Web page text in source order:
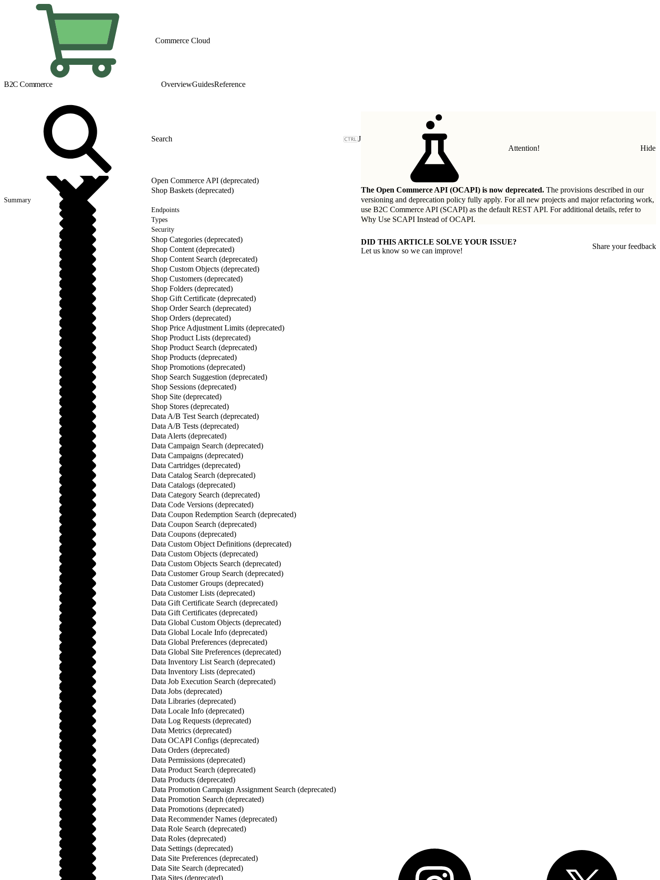
Commerce Cloud
B2C Commerce OverviewGuidesReference
J
Open Commerce API (deprecated)
Shop Baskets (deprecated)
Summary
Endpoints
Types
Security
Shop Categories (deprecated)
Shop Content (deprecated)
Shop Content Search (deprecated)
Shop Custom Objects (deprecated)
Shop Customers (deprecated)
Shop Folders (deprecated)
Shop Gift Certificate (deprecated)
Shop Order Search (deprecated)
Shop Orders (deprecated)
Shop Price Adjustment Limits (deprecated)
Shop Product Lists (deprecated)
Shop Product Search (deprecated)
Shop Products (deprecated)
Shop Promotions (deprecated)
Shop Search Suggestion (deprecated)
Shop Sessions (deprecated)
Shop Site (deprecated)
Shop Stores (deprecated)
Data A/B Test Search (deprecated)
Data A/B Tests (deprecated)
Data Alerts (deprecated)
Data Campaign Search (deprecated)
Data Campaigns (deprecated)
Data Cartridges (deprecated)
Data Catalog Search (deprecated)
Data Catalogs (deprecated)
Data Category Search (deprecated)
Data Code Versions (deprecated)
Data Coupon Redemption Search (deprecated)
Data Coupon Search (deprecated)
Data Coupons (deprecated)
Data Custom Object Definitions (deprecated)
Data Custom Objects (deprecated)
Data Custom Objects Search (deprecated)
Data Customer Group Search (deprecated)
Data Customer Groups (deprecated)
Data Customer Lists (deprecated)
Data Gift Certificate Search (deprecated)
Data Gift Certificates (deprecated)
Data Global Custom Objects (deprecated)
Data Global Locale Info (deprecated)
Data Global Preferences (deprecated)
Data Global Site Preferences (deprecated)
Data Inventory List Search (deprecated)
Data Inventory Lists (deprecated)
Data Job Execution Search (deprecated)
Data Jobs (deprecated)
Data Libraries (deprecated)
Data Locale Info (deprecated)
Data Log Requests (deprecated)
Data Metrics (deprecated)
Data OCAPI Configs (deprecated)
Data Orders (deprecated)
Data Permissions (deprecated)
Data Product Search (deprecated)
Data Products (deprecated)
Data Promotion Campaign Assignment Search (deprecated)
Data Promotion Search (deprecated)
Data Promotions (deprecated)
Data Recommender Names (deprecated)
Data Role Search (deprecated)
Data Roles (deprecated)
Data Settings (deprecated)
Data Site Preferences (deprecated)
Data Site Search (deprecated)
Data Sites (deprecated)
Attention! Hide
The Open Commerce API (OCAPI) is now deprecated. The provisions described in our
versioning and deprecation policy fully apply. For all new projects and major refactoring work,
use B2C Commerce API (SCAPI) as the default REST API. For additional details, refer to
Why Use SCAPI Instead of OCAPI.
DID THIS ARTICLE SOLVE YOUR ISSUE?
Let us know so we can improve!
Share your feedback